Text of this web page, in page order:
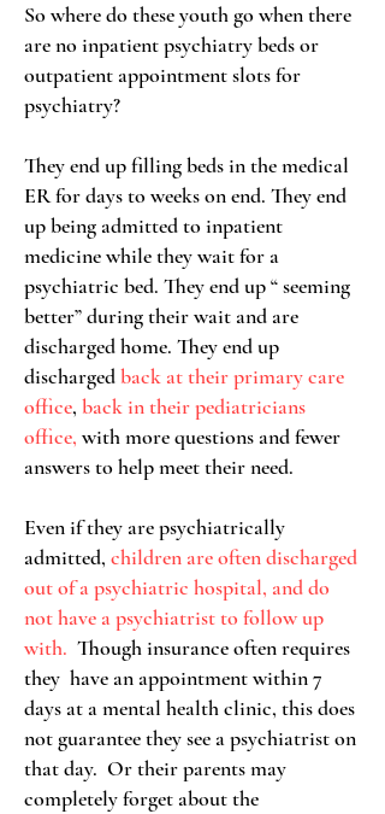
So where do these youth go when there
are no inpatient psychiatry beds or
outpatient appointment slots for
psychiatry?
They end up filling beds in the medical
ER for days to weeks on end. They end
up being admitted to inpatient
medicine while they wait for a
psychiatric bed. They end up “ seeming
better” during their wait and are
discharged home. They end up
dischargedback at their primary care
office, back in their pediatricians
office, with more questions and fewer
answers to help meet their need.
Even if they are psychiatrically
admitted, children are often discharged
out of a psychiatric hospital, and do
not have a psychiatrist to follow up
with. Though insurance often requires
they have an appointment within 7
days at a mental health clinic, this does
not guarantee they see a psychiatrist on
that day. Or their parents may
completely forget about the